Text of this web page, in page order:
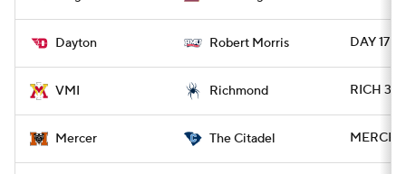
Dayton Robert Morris DAY 17 -
VMI Richmond RICH 38
Mercer The Citadel